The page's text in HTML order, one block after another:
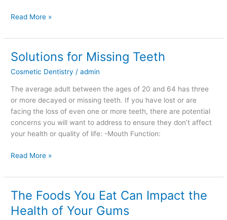
Read More »
Solutions for Missing Teeth
Cosmetic Dentistry /admin
The average adult between the ages of 20 and 64 has three
or more decayed or missing teeth. If you have lost or are
facing the loss of even one or more teeth, there are potential
concerns you will want to address to ensure they don’t affect
your health or quality of life: -Mouth Function:
Solutions
Missing
Teeth
Read More »
The Foods You Eat Can Impact the
Health of Your Gums
The
Foods
You